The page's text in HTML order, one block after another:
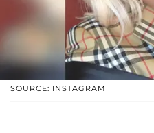
SOURCE: INSTAGRAM